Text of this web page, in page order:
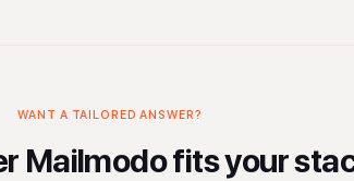
WANT A TAILORED ANSWER?
Mailmodofits your